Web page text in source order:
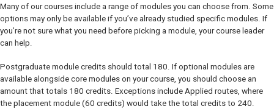
Many of our courses include a range of modules you can choose from. Some
options may only be available if you’ve already studied specific modules. If
you’re not sure what you need before picking a module, your course leader
can help.
Postgraduate module credits should total 180. If optional modules are
available alongside core modules on your course, you should choose an
amount that totals 180 credits. Exceptions include Applied routes, where
the placement module (60 credits) would take the total credits to 240.